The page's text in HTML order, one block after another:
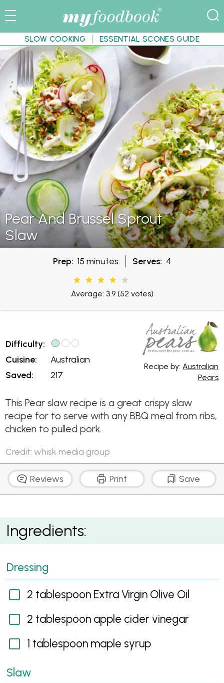
SLOW COOKING ESSENTIAL SCONES GUIDE
Pear And Brussel Sprout
Slaw
Prep: 15 minutes Serves: 4
Average: 3.9(52 votes)
Difficulty:
Cuisine:
Saved:
Australian
217
Recipe by: Australian
Pears
This Pear slaw recipe is a great crispy slaw
recipe for to serve with any BBQ meal from ribs,
chicken to pulled pork.
Credit: whisk media group
Reviews Print Save
Pear and Brussel Sprout Slaw
Ingredients:
Dressing
2 tablespoon Extra Virgin Olive Oil
2 tablespoon apple cider vinegar
1 tablespoon maple syrup
Slaw